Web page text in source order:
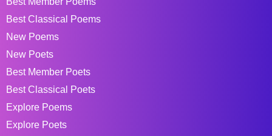
Best Classical Poems
New Poems
New Poets
Best Member Poets
Best Classical Poets
Explore Poems
Explore Poets